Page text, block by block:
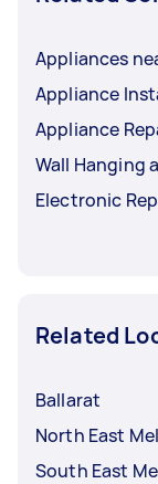
Appliances
Appliance
Appliance
Wall Hanging
Electronic
Related
Ballarat
North East
South East